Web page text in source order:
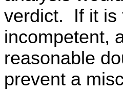
verdict. If it is
incompetent,
reasonable
prevent a